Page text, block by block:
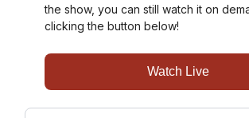
the show, you can still watch it on
clicking the button below!
Watch Live